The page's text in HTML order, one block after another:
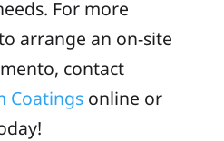
For more
arrange an on-site
contact
Coatingsonline or